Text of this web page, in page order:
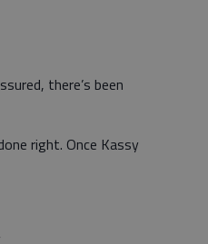
there’s been
right. Once Kassy